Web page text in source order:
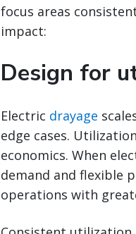
focus areas
impact:
Design for
Electric drayage
edge cases.
economics. When
demand and flexible
operations with